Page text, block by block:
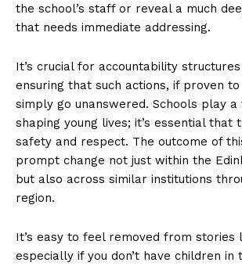
the school’s staff or reveal a much
that needs immediate addressing.
It’s crucial for accountability
ensuring that such actions, if proven to
simply go unanswered. Schools play
shaping young lives; it’s essential that
safety and respect. The outcome of
prompt change not just within the
but also across similar institutions
region.
It’s easy to feel removed from stories
especially if you don’t have children in